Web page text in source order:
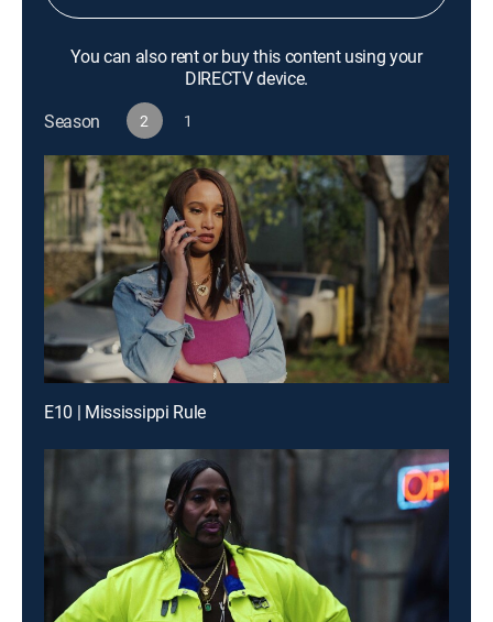
You can also rent or buy this content using your
DIRECTV device.
Season
2 1
E10 | Mississippi Rule